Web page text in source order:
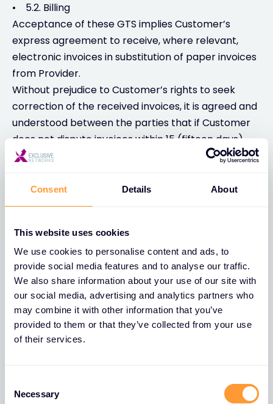
Consent Details About
This website uses cookies
We use cookies to personalise content and ads, to
provide social media features and to analyse our traffic.
We also share information about your use of our site with
our social media, advertising and analytics partners who
may combine it with other information that you’ve
provided to them or that they’ve collected from your use
of their services.
Selection
Necessary
• 5.2. Billing
Acceptance of these GTS implies Customer’s
express agreement to receive, where relevant,
electronic invoices in substitution of paper invoices
from Provider.
Without prejudice to Customer’s rights to seek
correction of the received invoices, it is agreed and
understood between the parties that if Customer
does not dispute invoices within 15 (fifteen days)
from date of receipt, such invoice shall be deemed
be made on the date which is calculated as: invoice
date + payment terms days.
may assign all or a portion of the receivable arising
from an order as defined and finalized under clause
II of these GTS to a financing institution.
• 5.3 Payment terms
For Customers who do not have an account with
Provider (credit limit), payment is due at the point